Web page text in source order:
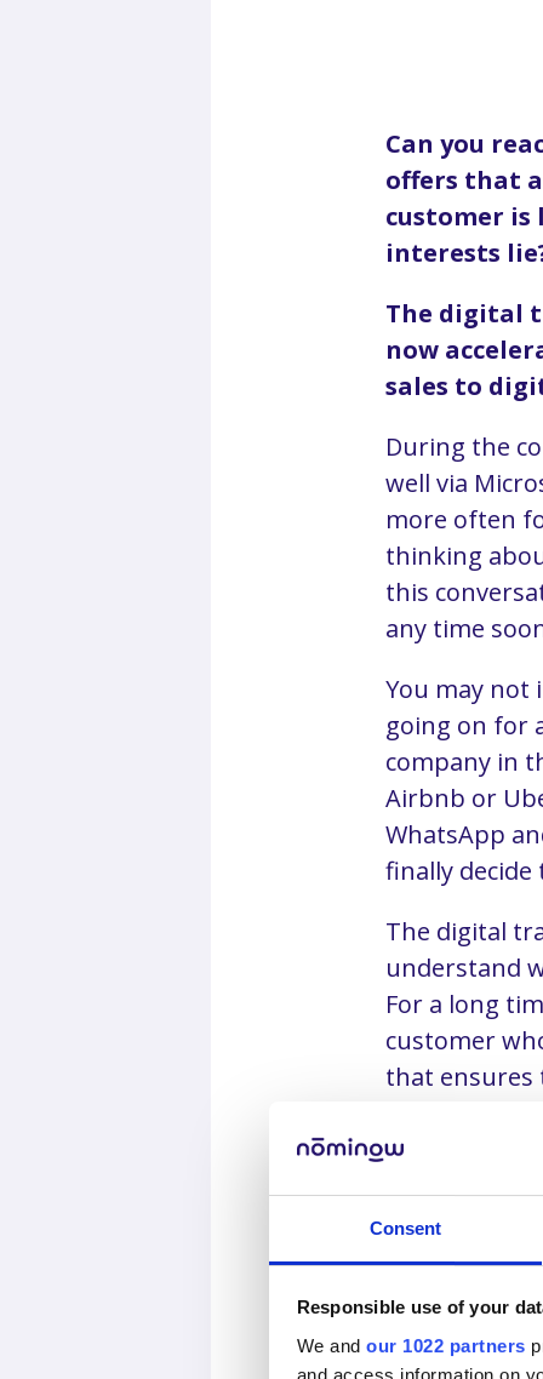
Consent
Responsible use of your
We and our 1022 partners
and access information on
Can you
offers that
customer is
interests
The digital
now
sales to
During the
well via
more often
thinking
this
any time
You may not
going on for
company in
Airbnb or
WhatsApp
finally decide
The digital
understand
For a long
customer
that ensures
The